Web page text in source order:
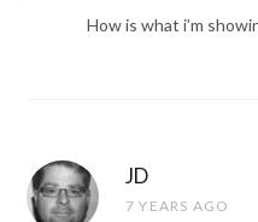
How is what i’m
JD
7 YEARS AGO